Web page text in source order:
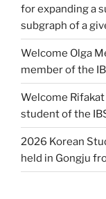
for expanding a
subgraph of a
Welcome Olga
member of the
Welcome
student of the
2026 Korean
held in Gongju